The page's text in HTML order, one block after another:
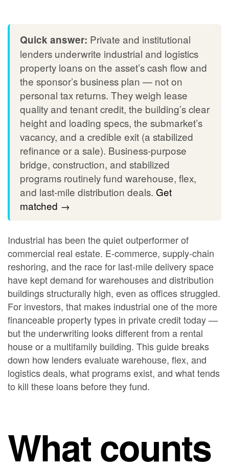
Quick answer: Private and institutional
lenders underwrite industrial and logistics
property loans on the asset’s cash flow and
the sponsor’s business plan — not on
personal tax returns. They weigh lease
quality and tenant credit, the building’s clear
height and loading specs, the submarket’s
vacancy, and a credible exit (a stabilized
refinance or a sale). Business-purpose
bridge, construction, and stabilized
programs routinely fund warehouse, flex,
and last-mile distribution deals. Get
matched →
Industrial has been the quiet outperformer of
commercial real estate. E-commerce, supply-chain
reshoring, and the race for last-mile delivery space
have kept demand for warehouses and distribution
buildings structurally high, even as offices struggled.
For investors, that makes industrial one of the more
financeable property types in private credit today —
but the underwriting looks different from a rental
house or a multifamily building. This guide breaks
down how lenders evaluate warehouse, flex, and
logistics deals, what programs exist, and what tends
to kill these loans before they fund.
What counts